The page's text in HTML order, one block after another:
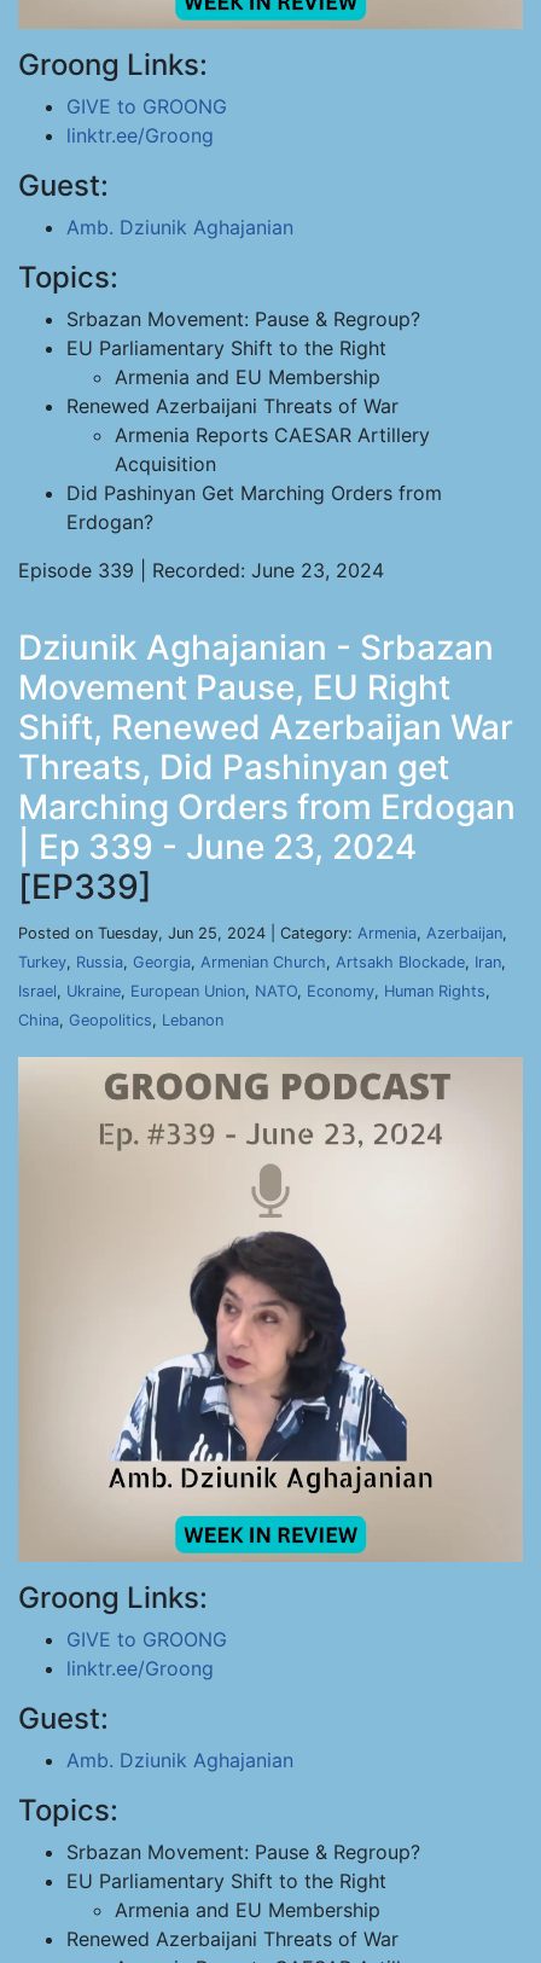
Groong Links:
GIVE to GROONG
linktr.ee/Groong
Guest:
Amb. Dziunik Aghajanian
Topics:
Srbazan Movement: Pause & Regroup?
EU Parliamentary Shift to the Right
Armenia and EU Membership
Renewed Azerbaijani Threats of War
Armenia Reports CAESAR Artillery
Acquisition
Did Pashinyan Get Marching Orders from
Erdogan?
Episode 339 | Recorded: June 23, 2024
Dziunik Aghajanian - Srbazan
Movement Pause, EU Right
Shift, Renewed Azerbaijan War
Threats, Did Pashinyan get
Marching Orders from Erdogan
| Ep 339 - June 23, 2024
[EP339]
Posted on Tuesday, Jun 25, 2024 | Category: Armenia, Azerbaijan,
Turkey, Russia, Georgia, Armenian Church, Artsakh Blockade, Iran,
Israel, Ukraine, European Union, NATO, Economy, Human Rights,
China, Geopolitics, Lebanon
Groong Links:
GIVE to GROONG
linktr.ee/Groong
Guest:
Amb. Dziunik Aghajanian
Topics:
Srbazan Movement: Pause & Regroup?
EU Parliamentary Shift to the Right
Armenia and EU Membership
Renewed Azerbaijani Threats of War